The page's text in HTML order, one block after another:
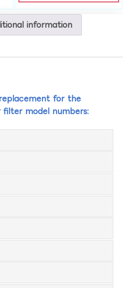
information
for the
model numbers: